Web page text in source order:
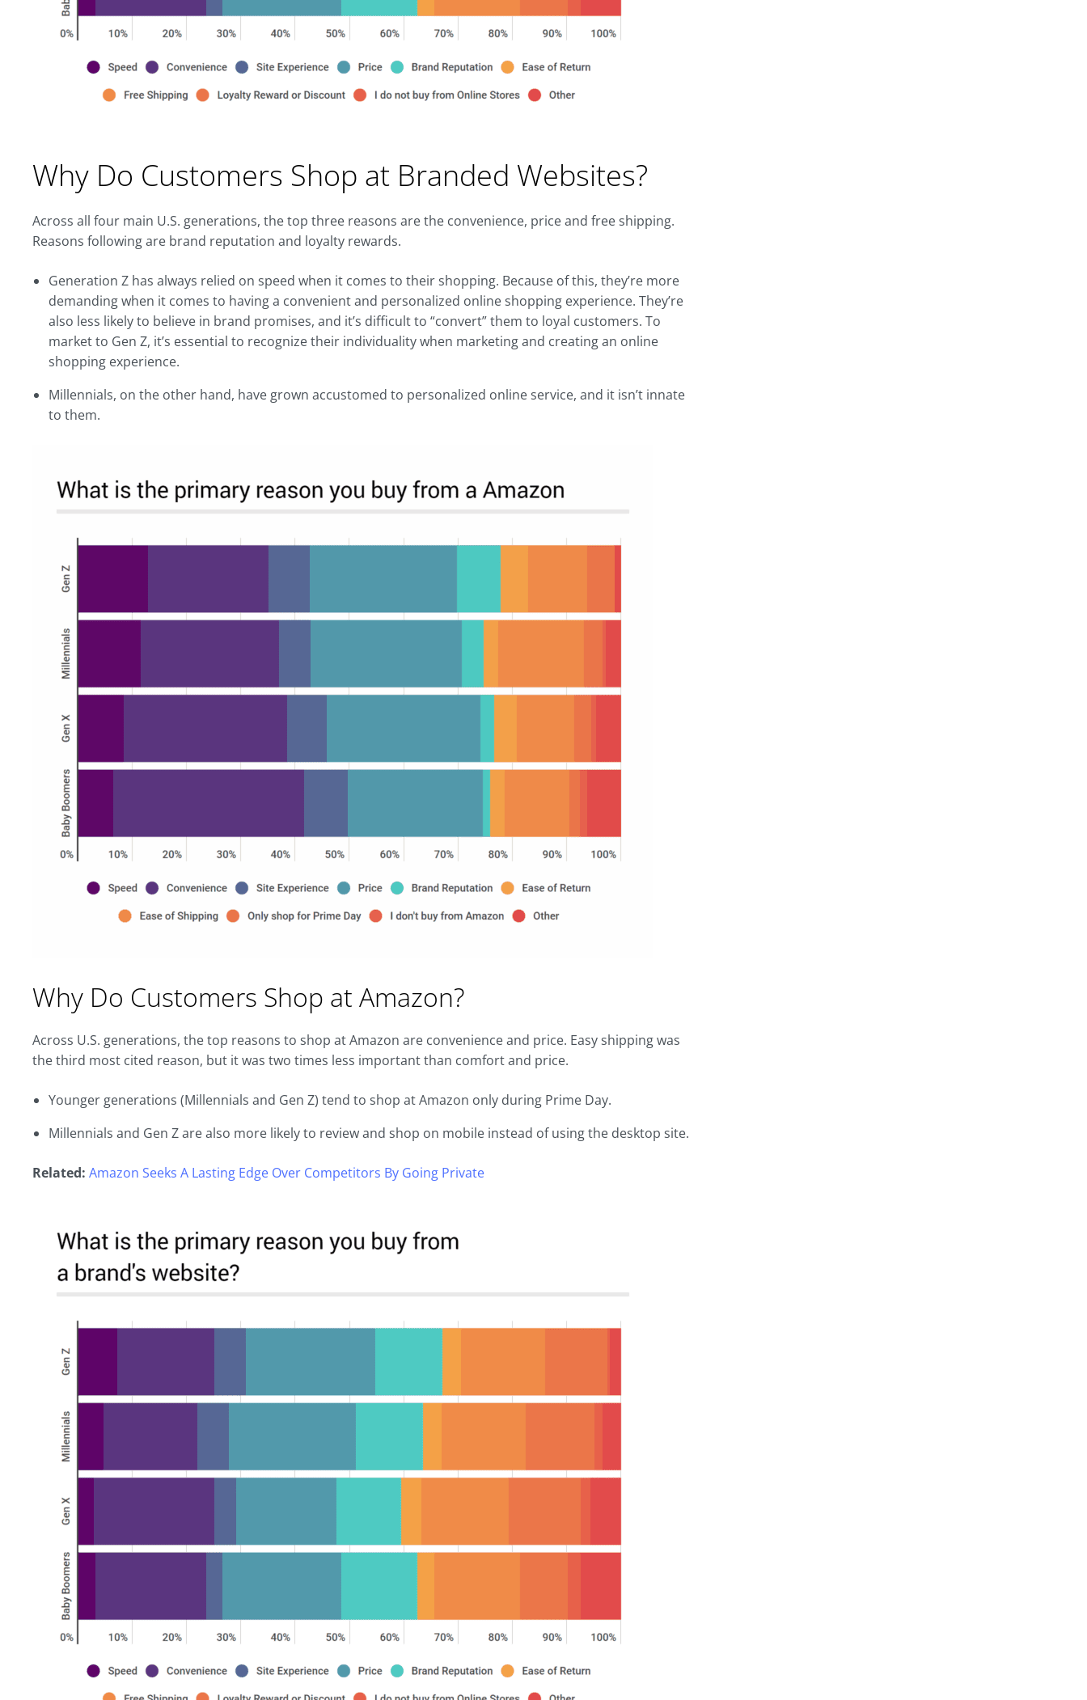
Why Do Customers Shop at Branded Websites?
Across all four main U.S. generations, the top three reasons are the convenience, price and free shipping.
Reasons following are brand reputation and loyalty rewards.
Generation Z has always relied on speed when it comes to their shopping. Because of this, they’re more
demanding when it comes to having a convenient and personalized online shopping experience. They’re
also less likely to believe in brand promises, and it’s difficult to “convert” them to loyal customers. To
market to Gen Z, it’s essential to recognize their individuality when marketing and creating an online
shopping experience.
Millennials, on the other hand, have grown accustomed to personalized online service, and it isn’t innate
to them.
Why Do Customers Shop at Amazon?
Across U.S. generations, the top reasons to shop at Amazon are convenience and price. Easy shipping was
the third most cited reason, but it was two times less important than comfort and price.
Younger generations (Millennials and Gen Z) tend to shop at Amazon only during Prime Day.
Millennials and Gen Z are also more likely to review and shop on mobile instead of using the desktop site.
Related: Amazon Seeks A Lasting Edge Over Competitors By Going Private